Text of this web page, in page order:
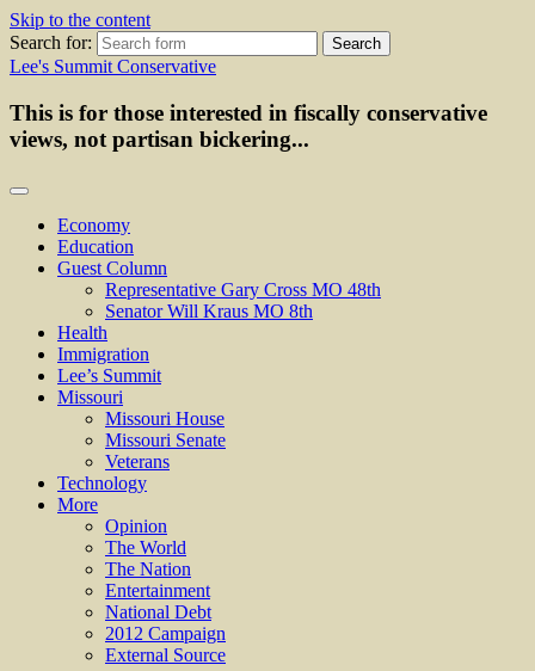
Skip to the content
Search for:
Lee's Summit Conservative
This is for those interested in fiscally conservative
views, not partisan bickering...
Economy
Education
Guest Column
Representative Gary Cross MO 48th
Senator Will Kraus MO 8th
Health
Immigration
Lee’s Summit
Missouri
Missouri House
Missouri Senate
Veterans
Technology
More
Opinion
The World
The Nation
Entertainment
National Debt
2012 Campaign
External Source